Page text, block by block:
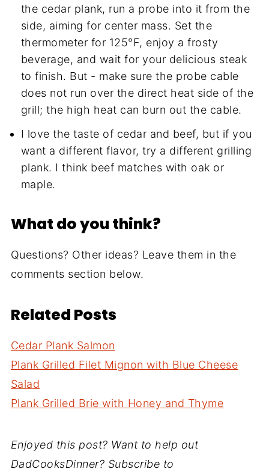
the cedar plank, run a probe into it from the
side, aiming for center mass. Set the
thermometer for 125°F, enjoy a frosty
beverage, and wait for your delicious steak
to finish. But - make sure the probe cable
does not run over the direct heat side of the
grill; the high heat can burn out the cable.
I love the taste of cedar and beef, but if you
want a different flavor, try a different grilling
plank. I think beef matches with oak or
maple.
What do you think?
Questions? Other ideas? Leave them in the
comments section below.
Related Posts
Cedar Plank Salmon
Plank Grilled Filet Mignon with Blue Cheese
Salad
Plank Grilled Brie with Honey and Thyme
Enjoyed this post? Want to help out
DadCooksDinner? Subscribe to